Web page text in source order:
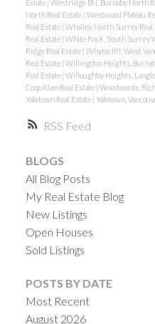
RSS
Estate Westridge BN, Burnaby North
North Real Estate Westwood Plateau
Real Estate Whalley, North Surrey Real
Real Estate White Rock, South Surrey
Ridge Real Estate Whytecliff, West
Real Estate Willingdon Heights,
Real Estate Willoughby Heights,
Coquitlam Real Estate Woodwards,
Yaletown Real Estate Yaletown,
BLOGS
All Blog Posts
My Real Estate Blog
New Listings
Open Houses
Sold Listings
POSTS BY DATE
Most Recent
August 2026